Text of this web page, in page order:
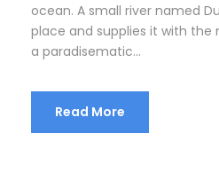
ocean. A small river named
place and supplies it with the
a paradisematic...
Read More